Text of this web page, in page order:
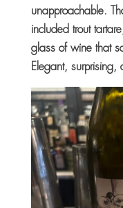
unapproachable.
included trout
glass of wine that
Elegant, surprising,